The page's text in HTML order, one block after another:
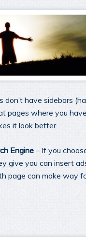
don’t have sidebars
pages where you
it look better.
Engine – If you
give you can insert
page can make way